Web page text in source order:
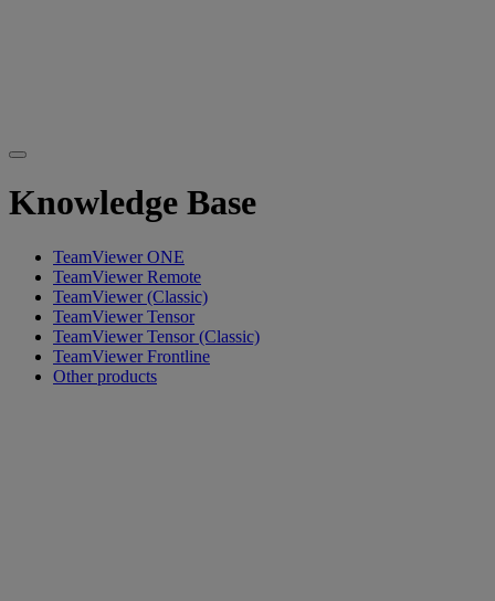
Knowledge Base
TeamViewer ONE
TeamViewer Remote
TeamViewer (Classic)
TeamViewer Tensor
TeamViewer Tensor (Classic)
TeamViewer Frontline
Other products